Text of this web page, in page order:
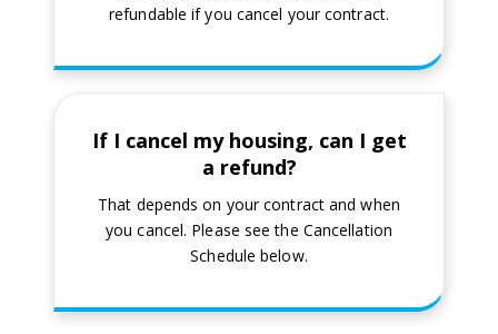
refundable if you cancel your contract.
If I cancel my housing, can I get
a refund?
That depends on your contract and when
you cancel. Please see the Cancellation
Schedule below.